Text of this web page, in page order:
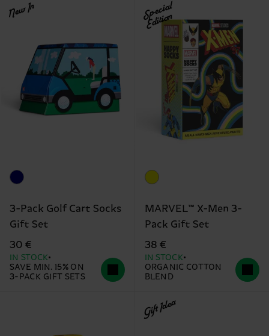
New In
3-Pack Golf Cart Socks
Gift Set
30 €
IN STOCK
SAVE MIN. 15% ON
3-PACK GIFT SETS
Special
Edition
MARVEL™ X-Men 3-
Pack Gift Set
38 €
IN STOCK
ORGANIC COTTON
BLEND
Gift Idea